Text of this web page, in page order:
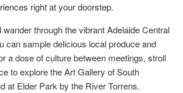
right at your doorstep.
through the vibrant Adelaide Central
can sample delicious local produce and
a dose of culture between meetings, stroll
to explore the Art Gallery of South
at Elder Park by the River Torrens.